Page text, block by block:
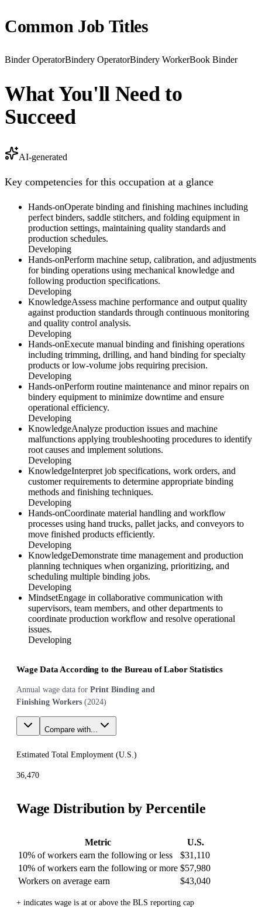
Common Job Titles
Binder OperatorBindery OperatorBindery WorkerBook Binder
What You'll Need to
Succeed
AI-generated
Key competencies for this occupation at a glance
Hands-onOperate binding and finishing machines including
perfect binders, saddle stitchers, and folding equipment in
production settings, maintaining quality standards and
production schedules.
Developing
Hands-onPerform machine setup, calibration, and adjustments
for binding operations using mechanical knowledge and
following production specifications.
Developing
KnowledgeAssess machine performance and output quality
against production standards through continuous monitoring
and quality control analysis.
Developing
Hands-onExecute manual binding and finishing operations
including trimming, drilling, and hand binding for specialty
products or low-volume jobs requiring precision.
Developing
Hands-onPerform routine maintenance and minor repairs on
bindery equipment to minimize downtime and ensure
operational efficiency.
Developing
KnowledgeAnalyze production issues and machine
malfunctions applying troubleshooting procedures to identify
root causes and implement solutions.
Developing
KnowledgeInterpret job specifications, work orders, and
customer requirements to determine appropriate binding
methods and finishing techniques.
Developing
Hands-onCoordinate material handling and workflow
processes using hand trucks, pallet jacks, and conveyors to
move finished products efficiently.
Developing
KnowledgeDemonstrate time management and production
planning techniques when organizing, prioritizing, and
scheduling multiple binding jobs.
Developing
MindsetEngage in collaborative communication with
supervisors, team members, and other departments to
coordinate production workflow and resolve operational
issues.
Developing
Wage Data According to the Bureau of Labor Statistics
Annual wage data for Print Binding and
Finishing Workers (2024)
Compare with...
Estimated Total Employment (U.S. )
36,470
Wage Distribution by Percentile
Metric
U.S.
10% of workers earn the following or less
$31,110
10% of workers earn the following or more $57,980
Workers on average earn
$43,040
+ indicates wage is at or above the BLS reporting cap